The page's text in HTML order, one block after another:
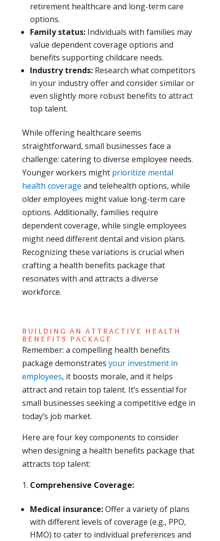
retirement healthcare and long-term care
options.
Family status:Individuals with families may
value dependent coverage options and
benefits supporting childcare needs.
Industry trends:Research what competitors
in your industry offer and consider similar or
even slightly more robust benefits to attract
top talent.
While offering healthcare seems
straightforward, small businesses face a
challenge: catering to diverse employee needs.
Younger workers might prioritize mental
health coverage and telehealth options, while
older employees might value long-term care
options. Additionally, families require
dependent coverage, while single employees
might need different dental and vision plans.
Recognizing these variations is crucial when
crafting a health benefits package that
resonates with and attracts a diverse
workforce.
BUILDING AN ATTRACTIVE HEALTH
BENEFITS PACKAGE
Remember: a compelling health benefits
package demonstrates your investment in
employees, it boosts morale, and it helps
attract and retain top talent. It’s essential for
small businesses seeking a competitive edge in
today’s job market.
Here are four key components to consider
when designing a health benefits package that
attracts top talent:
Comprehensive Coverage:
Medical insurance:Offer a variety of plans
with different levels of coverage (e.g., PPO,
HMO) to cater to individual preferences and